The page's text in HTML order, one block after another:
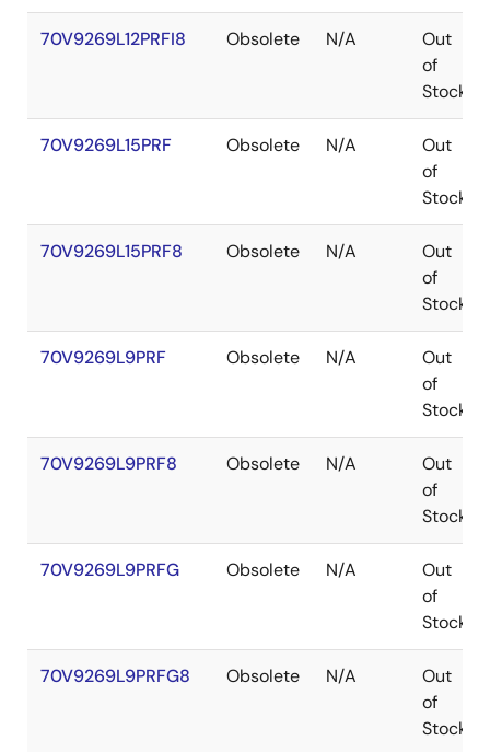
70V9269L12PRFI8 Obsolete N/A
Out
of
Stock
70V9269L15PRF Obsolete N/A
Out
of
Stock
70V9269L15PRF8 Obsolete N/A
Out
of
Stock
70V9269L9PRF Obsolete N/A
Out
of
Stock
70V9269L9PRF8 Obsolete N/A
Out
of
Stock
70V9269L9PRFG Obsolete N/A
Out
of
Stock
70V9269L9PRFG8 Obsolete N/A
Out
of
Stock